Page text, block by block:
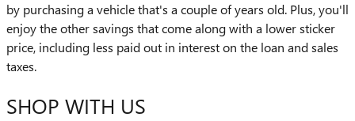
by purchasing a vehicle that's a couple of years old. Plus, you'll
enjoy the other savings that come along with a lower sticker
price, including less paid out in interest on the loan and sales
taxes.
SHOP WITH US